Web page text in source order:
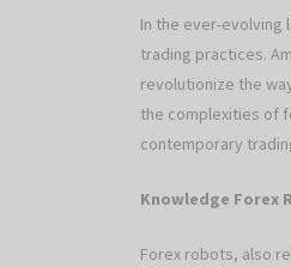
In the ever-evolving
trading practices.
revolutionize the
the complexities of
contemporary
Knowledge Forex
Forex robots, also